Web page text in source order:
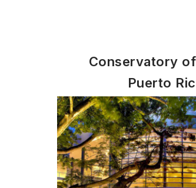
Conservatory
Puerto